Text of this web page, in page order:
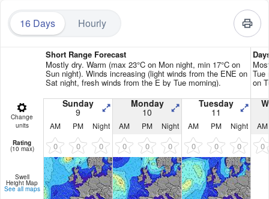
16 Days Hourly
Short Range Forecast
Mostly dry. Warm (max 23°C on Mon night, min 17°C on
Sun night). Winds increasing (light winds from the ENE on
Sat night, fresh winds from the E by Tue morning).
Tue
on
Change
units
Sunday
9
Monday
10
Tuesday
11
AM PM Night AM PM Night AM PM Night AM
Rating
(10 max) 0 0 0 0 0 0 0 0 0 0
Swell
Height Map
See all maps